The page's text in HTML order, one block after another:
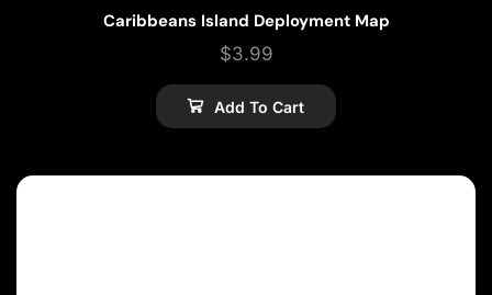
Caribbeans Island Deployment Map
$3.99
Add To Cart